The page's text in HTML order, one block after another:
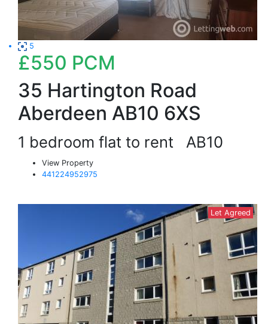
5
£550 PCM
35 Hartington Road
Aberdeen AB10 6XS
1 bedroom flat to rent AB10
View Property
441224952975
Let Agreed